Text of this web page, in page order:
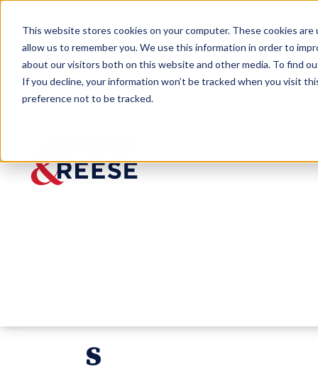
This website stores cookies on your computer. These cookies
allow us to remember you. We use this information in order to
about our visitors both on this website and other media. To find
If you decline, your information won’t be tracked when you visit
preference not to be tracked.
The Ledger
s